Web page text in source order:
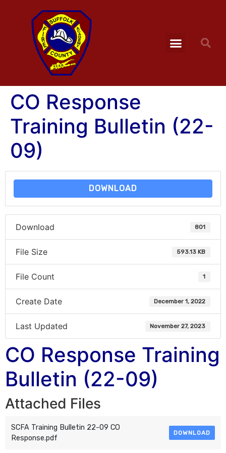
CO Response
Training Bulletin (22-
09)
DOWNLOAD
Download 801
File Size 593.13 KB
File Count 1
Create Date December 1, 2022
Last Updated November 27, 2023
CO Response Training
Bulletin (22-09)
Attached Files
SCFA Training Bulletin 22-09 CO
Response.pdf
DOWNLOAD